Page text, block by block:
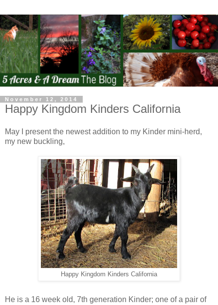
November 12, 2014
Happy Kingdom Kinders California
May I present the newest addition to my Kinder mini-herd,
my new buckling,
Happy Kingdom Kinders California
He is a 16 week old, 7th generation Kinder; one of a pair of